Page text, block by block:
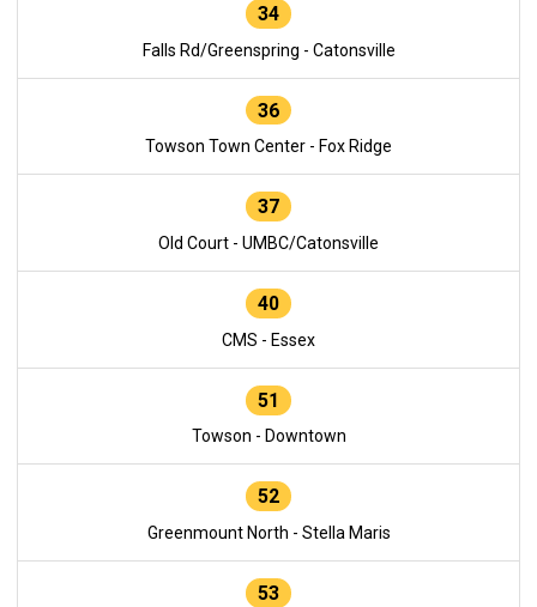
34
Falls Rd/Greenspring - Catonsville
36
Towson Town Center - Fox Ridge
37
Old Court - UMBC/Catonsville
40
CMS - Essex
51
Towson - Downtown
52
Greenmount North - Stella Maris
53